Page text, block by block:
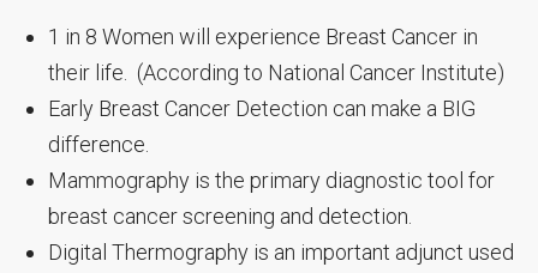
1 in 8 Women will experience Breast Cancer in
their life. (According to National Cancer Institute)
Early Breast Cancer Detection can make a BIG
difference.
Mammography is the primary diagnostic tool for
breast cancer screening and detection.
Digital Thermography is an important adjunct used